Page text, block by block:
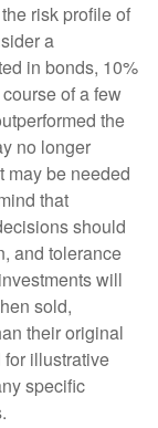
risk profile of
a
in bonds, 10%
of a few
the
no longer
may be needed
that
should
and tolerance
will
sold,
their original
illustrative
specific